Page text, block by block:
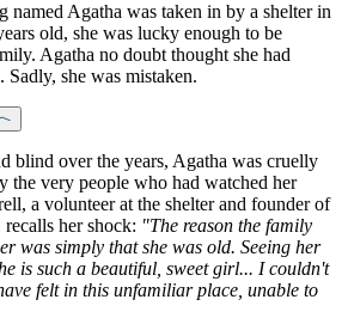
named Agatha was taken in by a shelter in
old, she was lucky enough to be
Agatha no doubt thought she had
she was mistaken.
blind over the years, Agatha was cruelly
the very people who had watched her
a volunteer at the shelter and founder of
her shock: "The reason the family
was simply that she was old. Seeing her
is such a beautiful, sweet girl... I couldn't
felt in this unfamiliar place, unable to